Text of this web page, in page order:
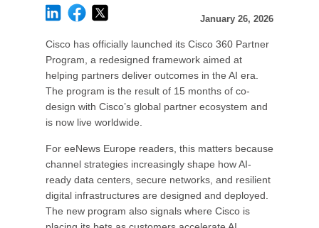
January 26, 2026
Cisco has officially launched its Cisco 360 Partner
Program, a redesigned framework aimed at
helping partners deliver outcomes in the AI era.
The program is the result of 15 months of co-
design with Cisco’s global partner ecosystem and
is now live worldwide.
For eeNews Europe readers, this matters because
channel strategies increasingly shape how AI-
ready data centers, secure networks, and resilient
digital infrastructures are designed and deployed.
The new program also signals where Cisco is